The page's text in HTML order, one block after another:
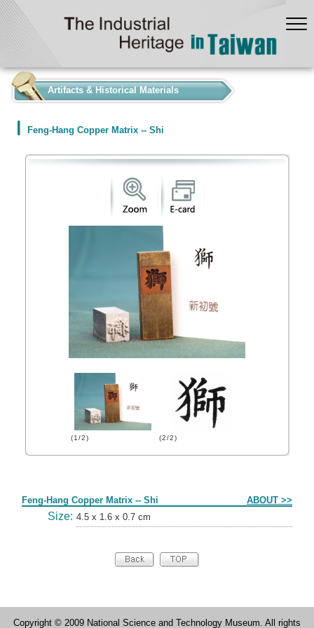
Artifacts & Historical Materials
Feng-Hang Copper Matrix -- Shi
(1/2) (2/2)
Feng-Hang Copper Matrix -- Shi ABOUT >>
Size: 4.5 x 1.6 x 0.7 cm
Copyright © 2009 National Science and Technology Museum. All rights